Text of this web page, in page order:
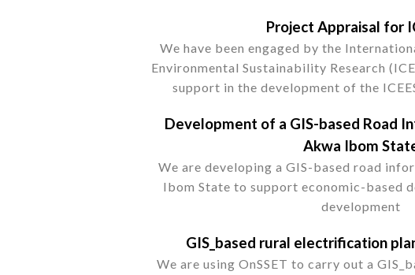
Project Appraisal for
We have been engaged by the
Environmental Sustainability Research
support in the development of the
Development of a GIS-based Road
Akwa Ibom
We are developing a GIS-based road
Ibom State to support economic-based
development
GIS_based rural electrification
We are using OnSSET to carry out a